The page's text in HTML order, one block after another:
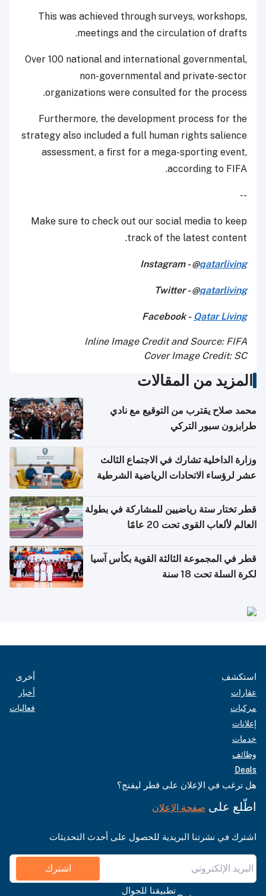
This was achieved through surveys, workshops,
meetings and the circulation of drafts.
Over 100 national and international governmental,
non-governmental and private-sector
organizations were consulted for the process.
Furthermore, the development process for the
strategy also included a full human rights salience
assessment, a first for a mega-sporting event,
according to FIFA.
--
Make sure to check out our social media to keep
track of the latest content.
Instagram - @qatarliving
Twitter - @qatarliving
Facebook - Qatar Living
Inline Image Credit and Source: FIFA
Cover Image Credit: SC
المزيد من المقالات
محمد صلاح يقترب من التوقيع مع نادي
طرابزون سبور التركي
وزارة الداخلية تشارك في الاجتماع الثالث
عشر لرؤساء الاتحادات الرياضية الشرطية
قطر تختار ستة رياضيين للمشاركة في بطولة
العالم لألعاب القوى تحت 20 عامًا
قطر في المجموعة الثالثة القوية بكأس آسيا
لكرة السلة تحت 18 سنة
استكشف
عقارات
مركبات
إعلانات
خدمات
وظائف
Deals
أخرى
أخبار
فعاليات
هل ترغب في الإعلان على قطر ليفنج؟
اطّلع على صفحة الإعلان
اشترك في نشرتنا البريدية للحصول على أحدث التحديثات
اشترك
تطبيقنا للجوال